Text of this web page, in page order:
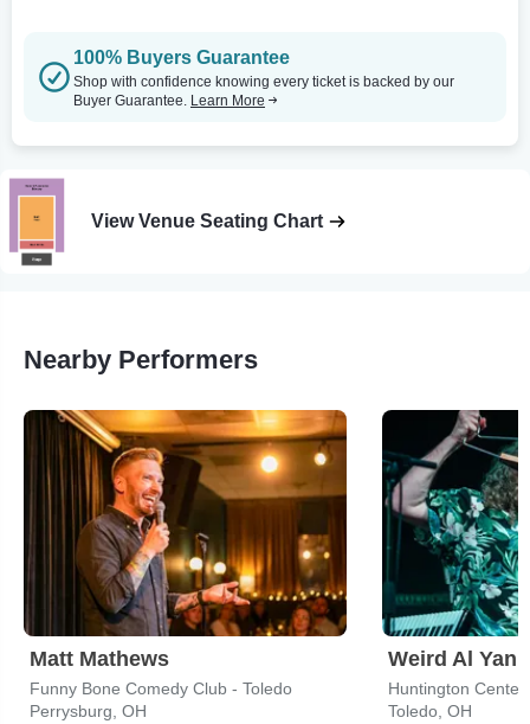
100% Buyers Guarantee
Shop with confidence knowing every ticket is backed by our
Buyer Guarantee. Learn More
View Venue Seating Chart
Nearby Performers
Matt Mathews
Funny Bone Comedy Club - Toledo
Perrysburg, OH
Weird Al
Huntington Center
Toledo, OH